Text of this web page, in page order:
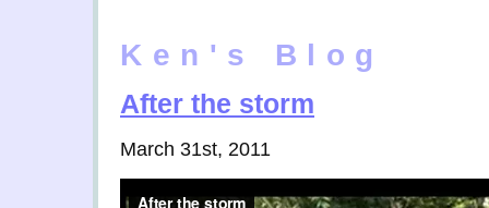
Ken's Blog
After the storm
March 31st, 2011